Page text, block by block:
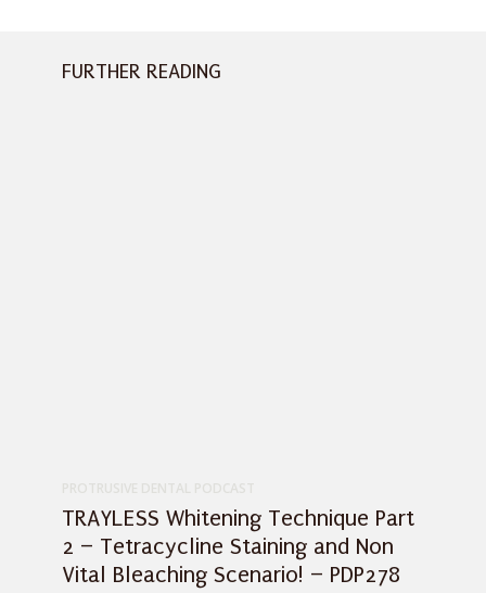
FURTHER READING
TRAYLESS Whitening Technique Part
2 – Tetracycline Staining and Non
Vital Bleaching Scenario! – PDP278